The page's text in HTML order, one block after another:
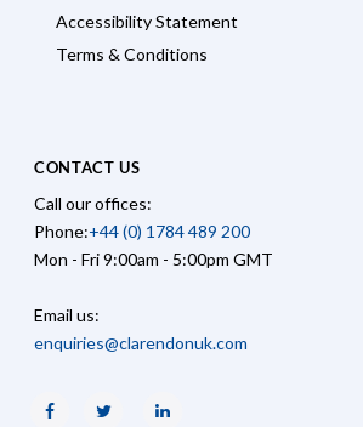
Accessibility Statement
Terms & Conditions
CONTACT US
Call our offices:
Phone:+44 (0) 1784 489 200
Mon - Fri 9:00am - 5:00pm GMT
Email us:
enquiries@clarendonuk.com